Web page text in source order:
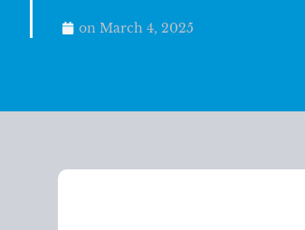
on March 4, 2025